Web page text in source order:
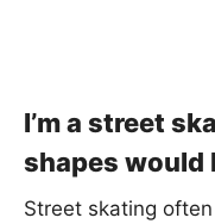
I’m a street
shapes would
Street skating